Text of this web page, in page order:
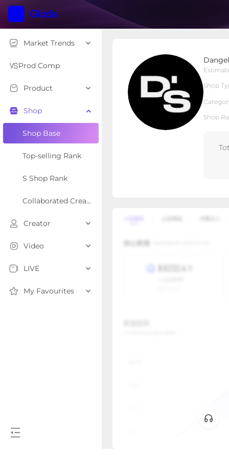
Market Trends
Prod Comp
Product
Shop
Shop Base
Top-selling Rank
S Shop Rank
Collaborated Creator Rank
Creator
Video
LIVE
My Favourites
Shop
Shop
Shop Type Local Shop
Overview Products